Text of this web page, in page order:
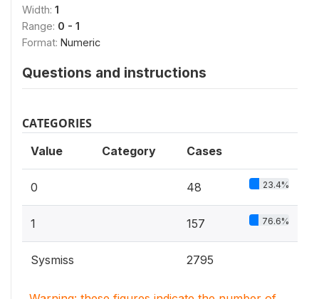
Width: 1
Range: 0 - 1
Format: Numeric
Questions and instructions
CATEGORIES
Value Category Cases
0 48 23.4%
1 157 76.6%
Sysmiss 2795